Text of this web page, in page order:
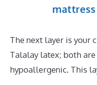
mattress
The next layer is your
Talalay latex; both
hypoallergenic. This